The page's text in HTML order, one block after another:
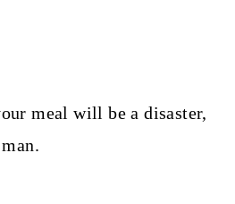
meal will be a disaster,